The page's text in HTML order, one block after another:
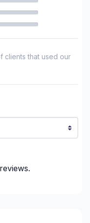
/ plumbing)
to Senneville)
clients that used our